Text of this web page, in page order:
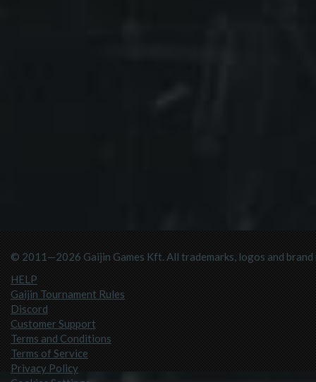
© 2011—2026 Gaijin Games Kft. All trademarks, logos and
HELP
Gaijin Tournament Rules
Discord
Customer Support
Terms and Conditions
Terms of Service
Privacy Policy